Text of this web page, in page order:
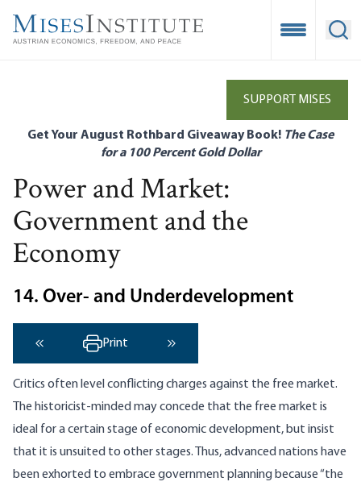
main
Open
SUPPORT MISES
Get Your August Rothbard Giveaway Book! The Case
for a 100 Percent Gold Dollar
Power and Market:
Government and the
Economy
14. Over- and Underdevelopment
‹ Previous
Print
Critics often level conflicting charges against the free market.
The historicist-minded may concede that the free market is
ideal for a certain stage of economic development, but insist
that it is unsuited to other stages. Thus, advanced nations have
been exhorted to embrace government planning because “the